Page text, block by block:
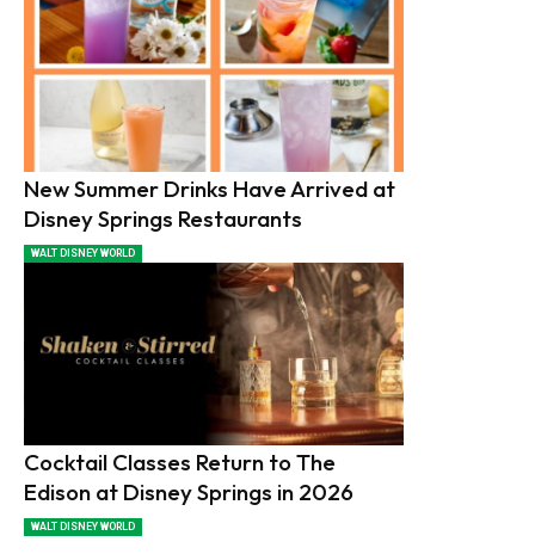
New Summer Drinks Have Arrived at
Disney Springs Restaurants
WALT DISNEY WORLD
Cocktail Classes Return to The
Edison at Disney Springs in 2026
WALT DISNEY WORLD